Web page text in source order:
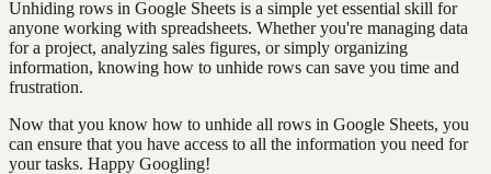
Unhiding rows in Google Sheets is a simple yet essential skill for
anyone working with spreadsheets. Whether you're managing data
for a project, analyzing sales figures, or simply organizing
information, knowing how to unhide rows can save you time and
frustration.
Now that you know how to unhide all rows in Google Sheets, you
can ensure that you have access to all the information you need for
your tasks. Happy Googling!